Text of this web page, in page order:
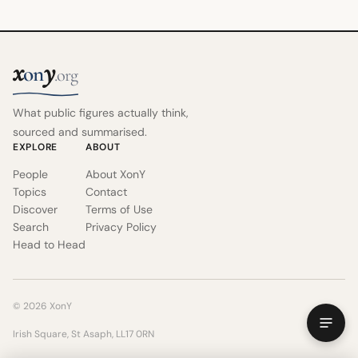
xony.org
What public figures actually think,
sourced and summarised.
EXPLORE
People
Topics
Discover
Search
Head to Head
ABOUT
About XonY
Contact
Terms of Use
Privacy Policy
© 2026 XonY
Irish Square, St Asaph, LL17 0RN